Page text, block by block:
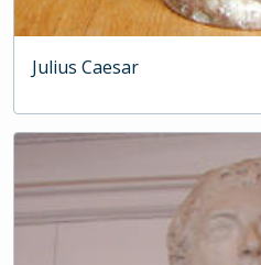
Julius Caesar